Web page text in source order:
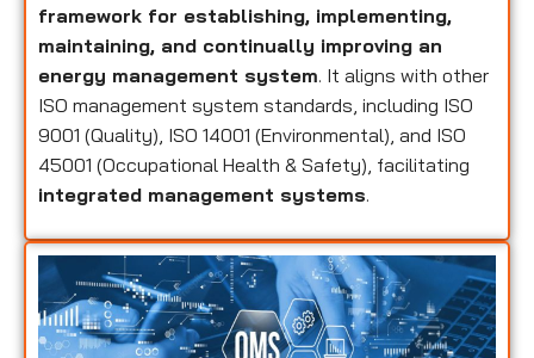
framework for establishing, implementing,
maintaining, and continually improving an
energy management system. It aligns with other
ISO management system standards, including ISO
9001 (Quality), ISO 14001 (Environmental), and ISO
45001 (Occupational Health & Safety), facilitating
integrated management systems.